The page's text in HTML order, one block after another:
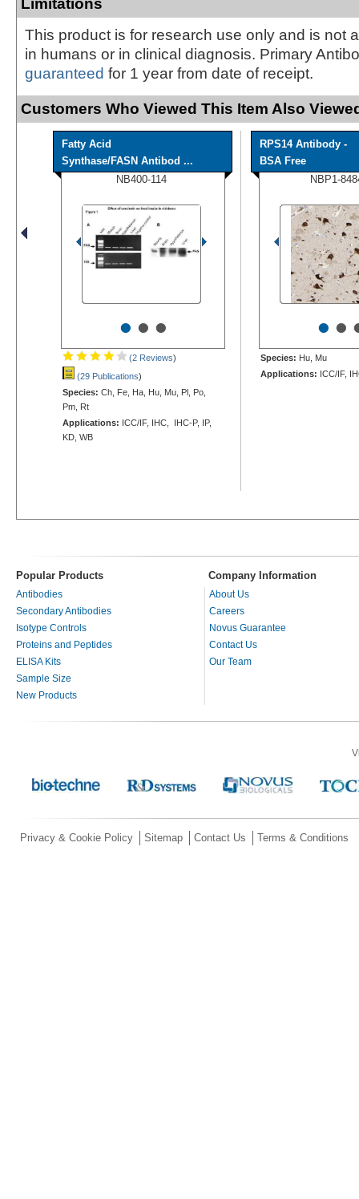
Limitations
This product is for research use only and is not
in humans or in clinical diagnosis. Primary
guaranteed for 1 year from date of receipt.
Customers Who Viewed This Item Also
Fatty Acid
Synthase/FASN Antibod ...
NB400-114
•••
(2 Reviews)
(29 Publications)
Species: Ch, Fe, Ha, Hu, Mu, Pl, Po,
Pm, Rt
Applications: ICC/IF, IHC, IHC-P, IP,
KD, WB
RPS14 Antibody -
BSA Free
NBP1-
••
Species: Hu, Mu
Applications: ICC/IF,
Popular Products Company Information
Antibodies
Secondary Antibodies
Isotype Controls
Proteins and Peptides
ELISA Kits
Sample Size
New Products
About Us
Careers
Novus Guarantee
Contact Us
Our Team
Privacy & Cookie Policy Sitemap Contact Us Terms & Conditions